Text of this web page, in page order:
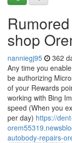
shop
nanniegj95 362
Any time you
be authorizing
of your Rewards
working with Bing
speed (When you
per day) https://
autobody-repairs-